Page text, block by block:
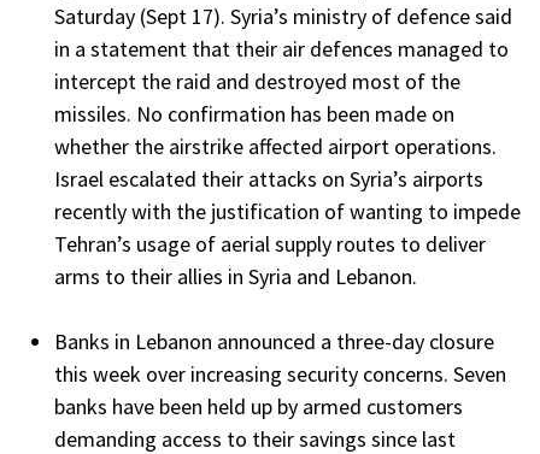
Saturday (Sept 17). Syria’s ministry of defence said
in a statement that their air defences managed to
intercept the raid and destroyed most of the
missiles. No confirmation has been made on
whether the airstrike affected airport operations.
Israel escalated their attacks on Syria’s airports
recently with the justification of wanting to impede
Tehran’s usage of aerial supply routes to deliver
arms to their allies in Syria and Lebanon.
Banks in Lebanon announced a three-day closure
this week over increasing security concerns. Seven
banks have been held up by armed customers
demanding access to their savings since last